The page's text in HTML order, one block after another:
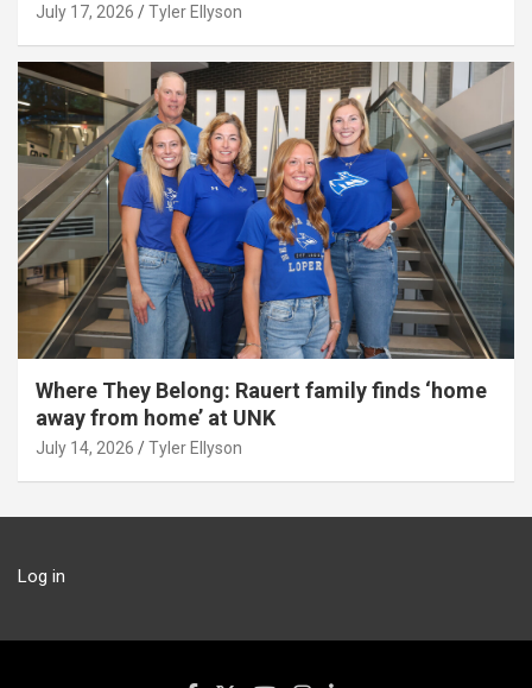
July 17, 2026 Tyler Ellyson
Where They Belong: Rauert family finds ‘home
away from home’ at UNK
July 14, 2026 Tyler Ellyson
Log in